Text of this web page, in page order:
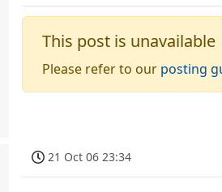
This post is unavailable
Please refer to our posting
21 Oct 06 23:34